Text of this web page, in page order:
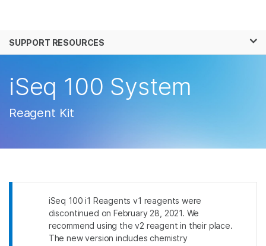
Solutions
SUPPORT RESOURCES
iSeq 100 System
Reagent Kit
iSeq 100 i1 Reagents v1 reagents were
discontinued on February 28, 2021. We
recommend using the v2 reagent in their place.
The new version includes chemistry
See more relevant content. Choose your
primary area of interest:
Cancer Research
Microbiology
Agrigenomics
Complex Disease
Clinical Oncology
Reproductive Health